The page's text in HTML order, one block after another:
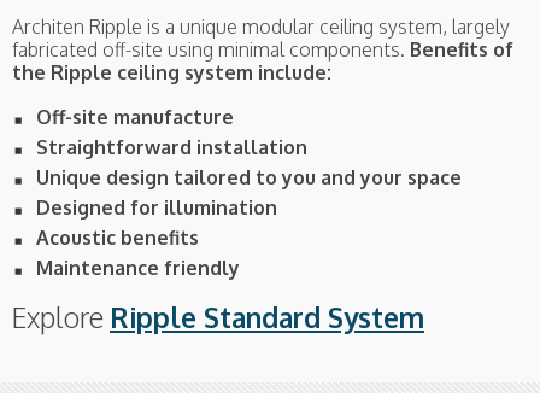
Architen Ripple is a unique modular ceiling system, largely
fabricated off-site using minimal components. Benefits of
the Ripple ceiling system include:
Off-site manufacture
Straightforward installation
Unique design tailored to you and your space
Designed for illumination
Acoustic benefits
Maintenance friendly
Explore Ripple Standard System